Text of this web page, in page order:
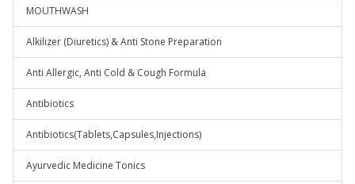
MOUTHWASH
Alkilizer (Diuretics) & Anti Stone Preparation
Anti Allergic, Anti Cold & Cough Formula
Antibiotics
Antibiotics(Tablets,Capsules,Injections)
Ayurvedic Medicine Tonics